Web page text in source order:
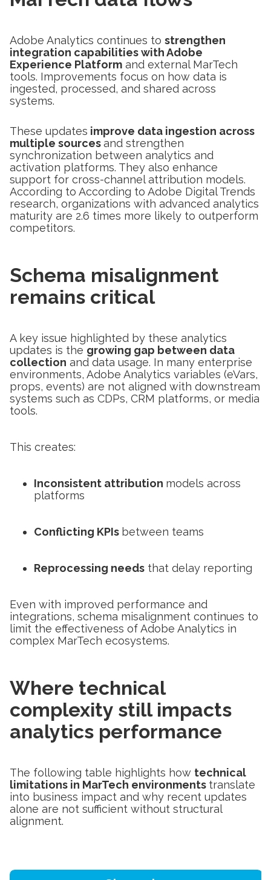
Adobe Analytics continues to strengthen
integration capabilities with Adobe
Experience Platform and external MarTech
tools. Improvements focus on how data is
ingested, processed, and shared across
systems.
These updates improve data ingestion across
multiple sourcesand strengthen
synchronization between analytics and
activation platforms. They also enhance
support for cross-channel attribution models.
According to According to Adobe Digital Trends
research, organizations with advanced analytics
maturity are 2.6 times more likely to outperform
competitors.
Schema misalignment
remains critical
A key issue highlighted by these analytics
updates is the growing gap between data
collection and data usage. In many enterprise
environments, Adobe Analytics variables (eVars,
props, events) are not aligned with downstream
systems such as CDPs, CRM platforms, or media
tools.
This creates:
Inconsistent attribution models across
platforms
Conflicting KPIs between teams
Reprocessing needs that delay reporting
Even with improved performance and
integrations, schema misalignment continues to
limit the effectiveness of Adobe Analytics in
complex MarTech ecosystems.
Where technical
complexity still impacts
analytics performance
The following table highlights how technical
limitations in MarTech environments translate
into business impact and why recent updates
alone are not sufficient without structural
alignment.